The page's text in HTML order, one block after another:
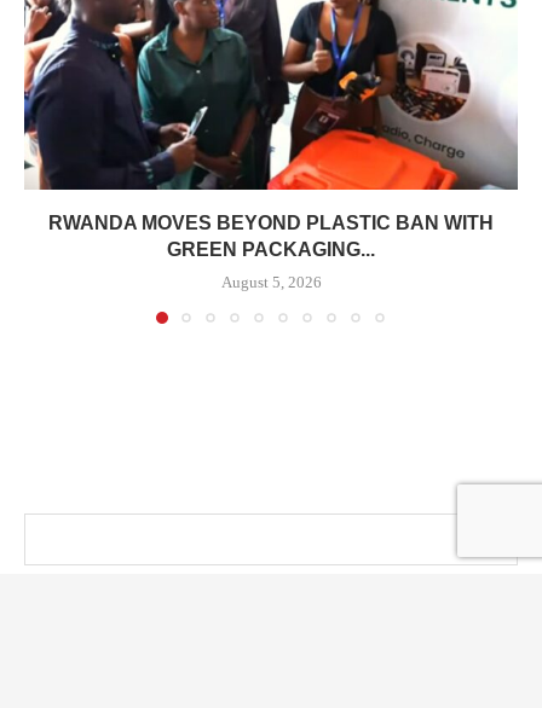
RWANDA MOVES BEYOND PLASTIC BAN WITH
GREEN PACKAGING...
August 5, 2026